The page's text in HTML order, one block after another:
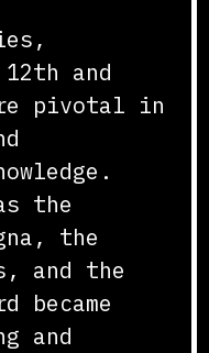
and
pivotal in
the
the
and the
became
and